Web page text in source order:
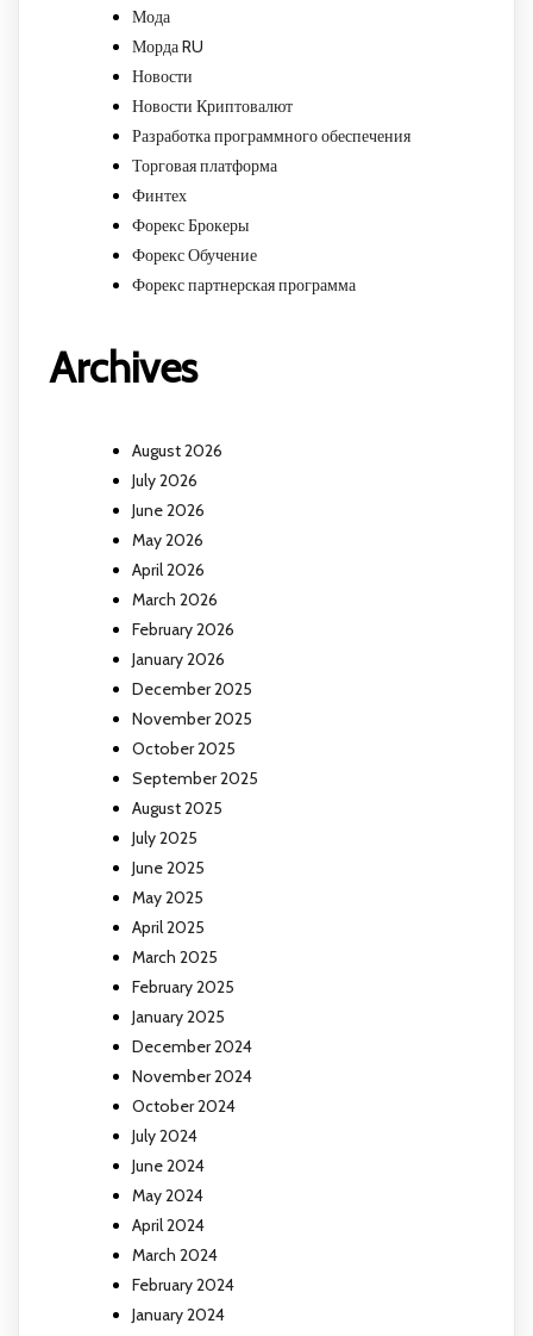
Мода
Морда RU
Новости
Новости Криптовалют
Разработка программного обеспечения
Торговая платформа
Финтех
Форекс Брокеры
Форекс Обучение
Форекс партнерская программа
Archives
August 2026
July 2026
June 2026
May 2026
April 2026
March 2026
February 2026
January 2026
December 2025
November 2025
October 2025
September 2025
August 2025
July 2025
June 2025
May 2025
April 2025
March 2025
February 2025
January 2025
December 2024
November 2024
October 2024
July 2024
June 2024
May 2024
April 2024
March 2024
February 2024
January 2024